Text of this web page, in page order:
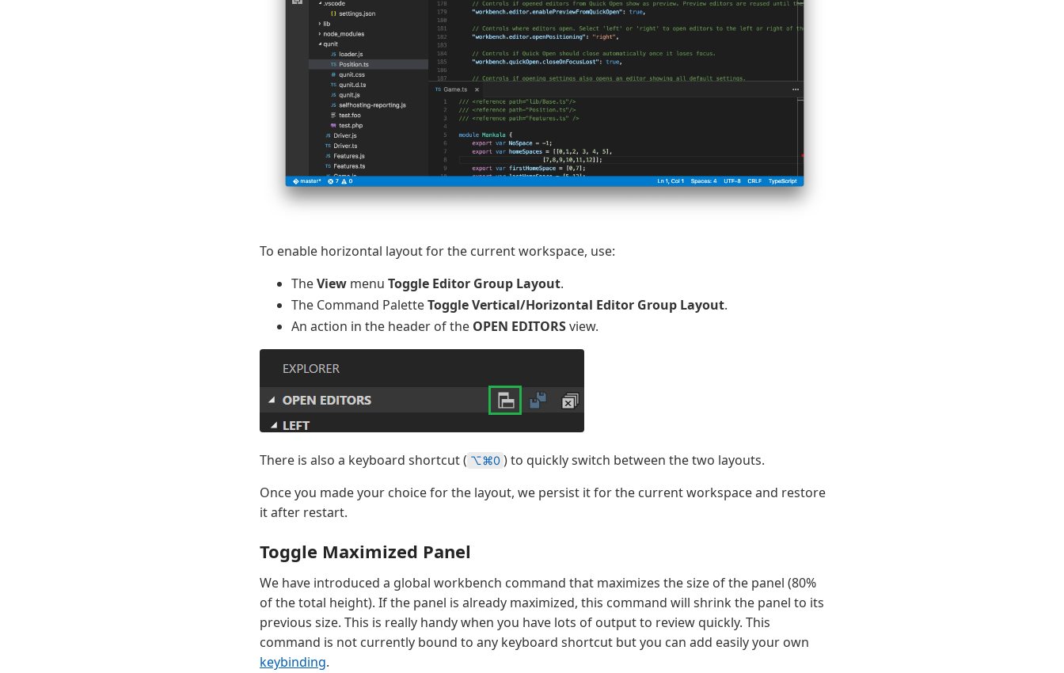
To enable horizontal layout for the current workspace, use:
TheView menu Toggle Editor Group Layout.
The Command PaletteToggle Vertical/Horizontal Editor Group Layout.
An action in the header of the OPEN EDITORSview.
There is also a keyboard shortcut ( ⌥⌘0 ) to quickly switch between the two layouts.
Once you made your choice for the layout, we persist it for the current workspace and restore
it after restart.
Toggle Maximized Panel
We have introduced a global workbench command that maximizes the size of the panel (80%
of the total height). If the panel is already maximized, this command will shrink the panel to its
previous size. This is really handy when you have lots of output to review quickly. This
command is not currently bound to any keyboard shortcut but you can add easily your own
keybinding.